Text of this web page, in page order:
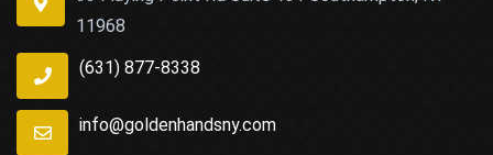
11968
(631) 877-8338
info@goldenhandsny.com